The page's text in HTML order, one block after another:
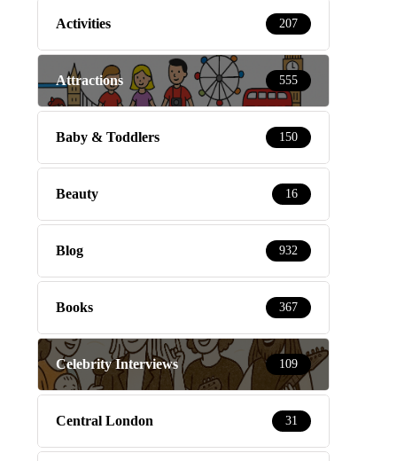
Activities 207
Attractions 555
Baby & Toddlers 150
Beauty 16
Blog 932
Books 367
Celebrity Interviews 109
Central London 31